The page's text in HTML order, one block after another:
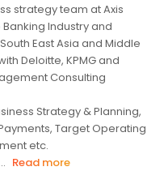
strategy team at Axis
Industry and
East Asia and Middle
Deloitte, KPMG and
Consulting
Strategy & Planning,
Target Operating
etc.
Read more